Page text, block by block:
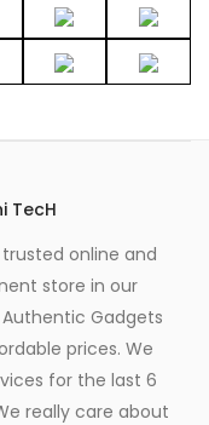
TecH
online and
store in our
Authentic Gadgets
prices. We
for the last 6
really care about